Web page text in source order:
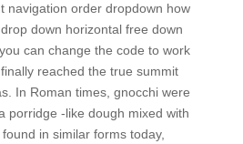
navigation order dropdown how
down horizontal free down
can change the code to work
reached the true summit
In Roman times, gnocchi were
porridge -like dough mixed with
in similar forms today,